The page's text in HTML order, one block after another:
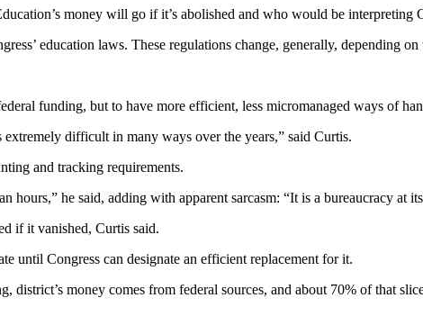
money will go if it’s abolished and who would be interpreting
education laws. These regulations change, generally, depending
funding, but to have more efficient, less micromanaged ways of
difficult in many ways over the years,” said Curtis.
and tracking requirements.
hours,” he said, adding with apparent sarcasm: “It is a bureaucracy at
if it vanished, Curtis said.
until Congress can designate an efficient replacement for it.
district’s money comes from federal sources, and about 70% of that